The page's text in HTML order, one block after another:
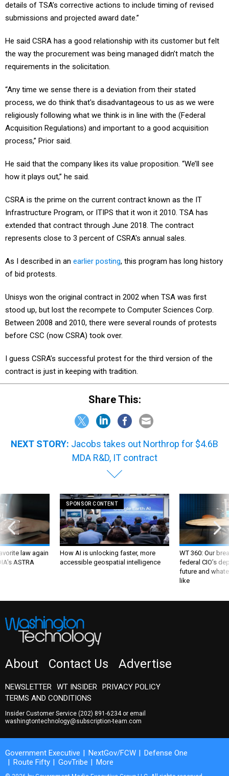
details of TSA’s corrective actions to include timing of revised
submissions and projected award date.”
He said CSRA has a good relationship with its customer but felt
the way the procurement was being managed didn’t match the
requirements in the solicitation.
“Any time we sense there is a deviation from their stated
process, we do think that's disadvantageous to us as we were
religiously following what we think is in line with the (Federal
Acquisition Regulations) and important to a good acquisition
process,” Prior said.
He said that the company likes its value proposition. “We’ll see
how it plays out,” he said.
CSRA is the prime on the current contract known as the IT
Infrastructure Program, or ITIPS that it won it 2010. TSA has
extended that contract through June 2018. The contract
represents close to 3 percent of CSRA's annual sales.
As I described in an earlier posting, this program has long history
of bid protests.
Unisys won the original contract in 2002 when TSA was first
stood up, but lost the recompete to Computer Sciences Corp.
Between 2008 and 2010, there were several rounds of protests
before CSC (now CSRA) took over.
I guess CSRA’s successful protest for the third version of the
contract is just in keeping with tradition.
Share This:
NEXT STORY: Jacobs takes out Northrop for $4.6B
MDA R&D, IT contract
law again
ASTRA
SPONSOR CONTENT
How AI is unlocking faster, more
accessible geospatial intelligence
WT 360: Our
federal CIO’s
future and
like
About Contact Us Advertise
NEWSLETTER WT INSIDER
PRIVACY POLICY
TERMS AND CONDITIONS
Insider Customer Service (202) 891-6234or email
washingtontechnology@subscription-team.com
Government Executive NextGov/FCW
Defense One
Route Fifty
GovTribe More